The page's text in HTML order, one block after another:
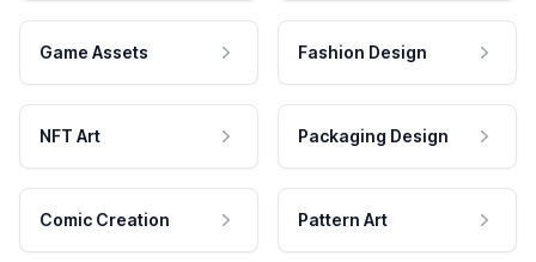
Game Assets Fashion Design
NFT Art Packaging Design
Comic Creation Pattern Art